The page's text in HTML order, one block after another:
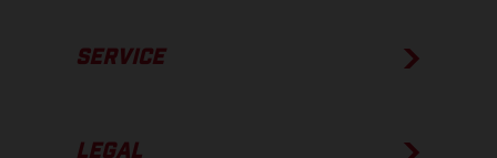
SERVICE
LEGAL